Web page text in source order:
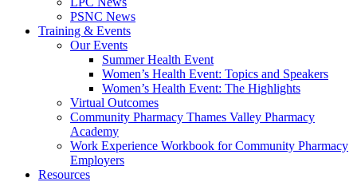
PSNC News
Training & Events
Our Events
Summer Health Event
Women’s Health Event: Topics and Speakers
Women’s Health Event: The Highlights
Virtual Outcomes
Community Pharmacy Thames Valley Pharmacy
Academy
Work Experience Workbook for Community Pharmacy
Employers
Resources